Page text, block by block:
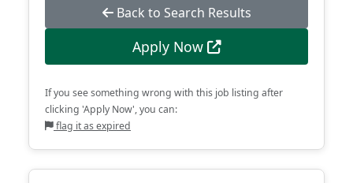
Back to Search Results
Apply Now
If you see something wrong with this job listing after
clicking 'Apply Now', you can:
flag it as expired